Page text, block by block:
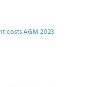
costs AGM 2023